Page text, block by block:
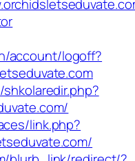
account/logoff?
link.php?